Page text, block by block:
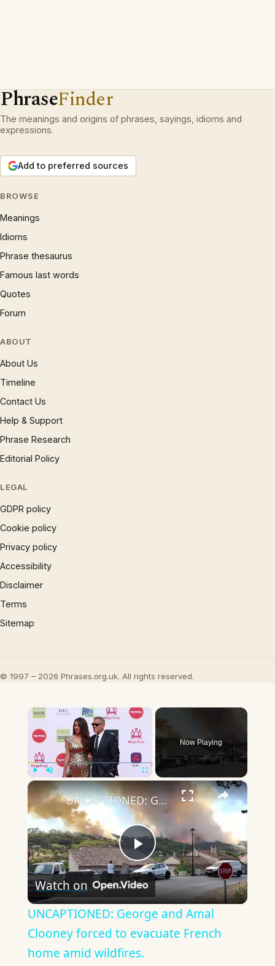
PhraseFinder
The meanings and origins of phrases, sayings, idioms and
expressions.
Add to preferred sources
BROWSE
Meanings
Idioms
Phrase thesaurus
Famous last words
Quotes
Forum
ABOUT
About Us
Timeline
Contact Us
Help & Support
Phrase Research
Editorial Policy
LEGAL
GDPR policy
Cookie policy
Privacy policy
Accessibility
Disclaimer
Terms
Sitemap
© 1997 – 2026 Phrases.org.uk. All rights reserved.
×
Unmute
Now Playing
×
Play
Video
UNCAPTIONED: George and Amal Clooney forced to evacuate French home amid wildfires.
Watch on
UNCAPTIONED: George and Amal
Clooney forced to evacuate French
home amid wildfires.